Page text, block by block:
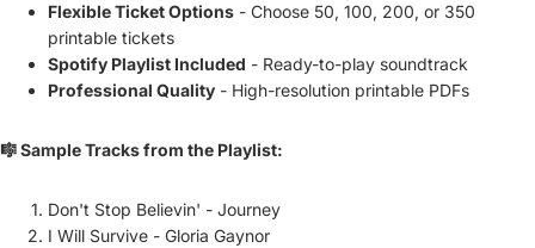
Flexible Ticket Options - Choose 50, 100, 200, or 350
printable tickets
Spotify Playlist Included - Ready-to-play soundtrack
Professional Quality - High-resolution printable PDFs
🎼 Sample Tracks from the Playlist:
Don't Stop Believin' - Journey
I Will Survive - Gloria Gaynor